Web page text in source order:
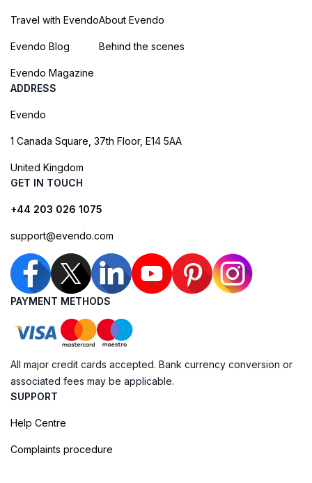
Travel with Evendo
Evendo Blog
Evendo Magazine
About Evendo
Behind the scenes
ADDRESS
Evendo
1 Canada Square, 37th Floor, E14 5AA
United Kingdom
GET IN TOUCH
+44 203 026 1075
support@evendo.com
PAYMENT METHODS
All major credit cards accepted. Bank currency conversion or
associated fees may be applicable.
SUPPORT
Help Centre
Complaints procedure